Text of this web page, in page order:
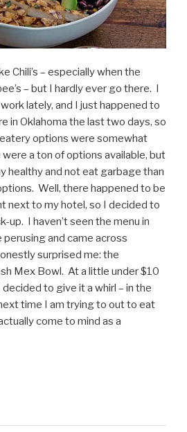
Chili’s – especially when the
– but I hardly ever go there. I
lately, and I just happened to
in Oklahoma the last two days, so
options were somewhat
a ton of options available, but
healthy and not eat garbage than
Well, there happened to be
next to my hotel, so I decided to
up. I haven’t seen the menu in
and came across
surprised me: the
Mex Bowl. At a little under $10
to give it a whirl – in the
time I am trying to out to eat
come to mind as a